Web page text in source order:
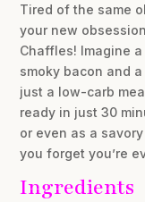
Tired of the same
your new
Chaffles! Imagine
smoky bacon and
just a low-carb
ready in just 30
or even as a
you forget you’re
Ingredients